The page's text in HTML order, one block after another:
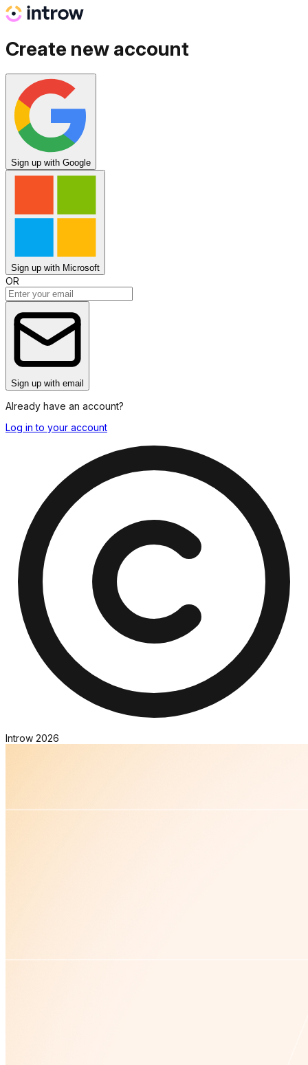
Create new account
Sign up with Google
Sign up with Microsoft
OR
Sign up with email
Already have an account?
Log in to your account
Introw 2026